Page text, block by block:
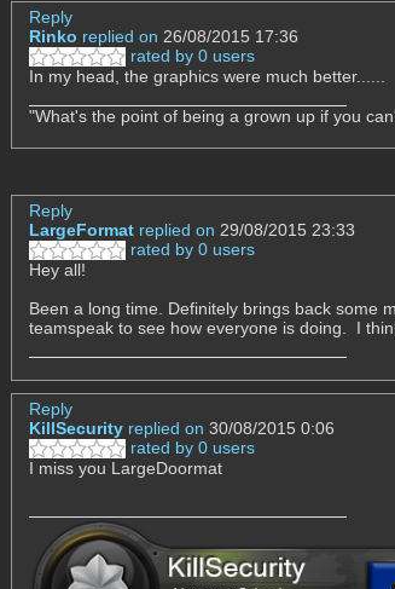
Reply
Rinko replied on 26/08/2015 17:36
rated by 0 users
In my head, the graphics were much better......
"What's the point of being a grown up if you
Reply
LargeFormat replied on 29/08/2015 23:33
rated by 0 users
Hey all!
Been a long time. Definitely brings back
teamspeak to see how everyone is doing. I
Reply
KillSecurity replied on 30/08/2015 0:06
rated by 0 users
I miss you LargeDoormat